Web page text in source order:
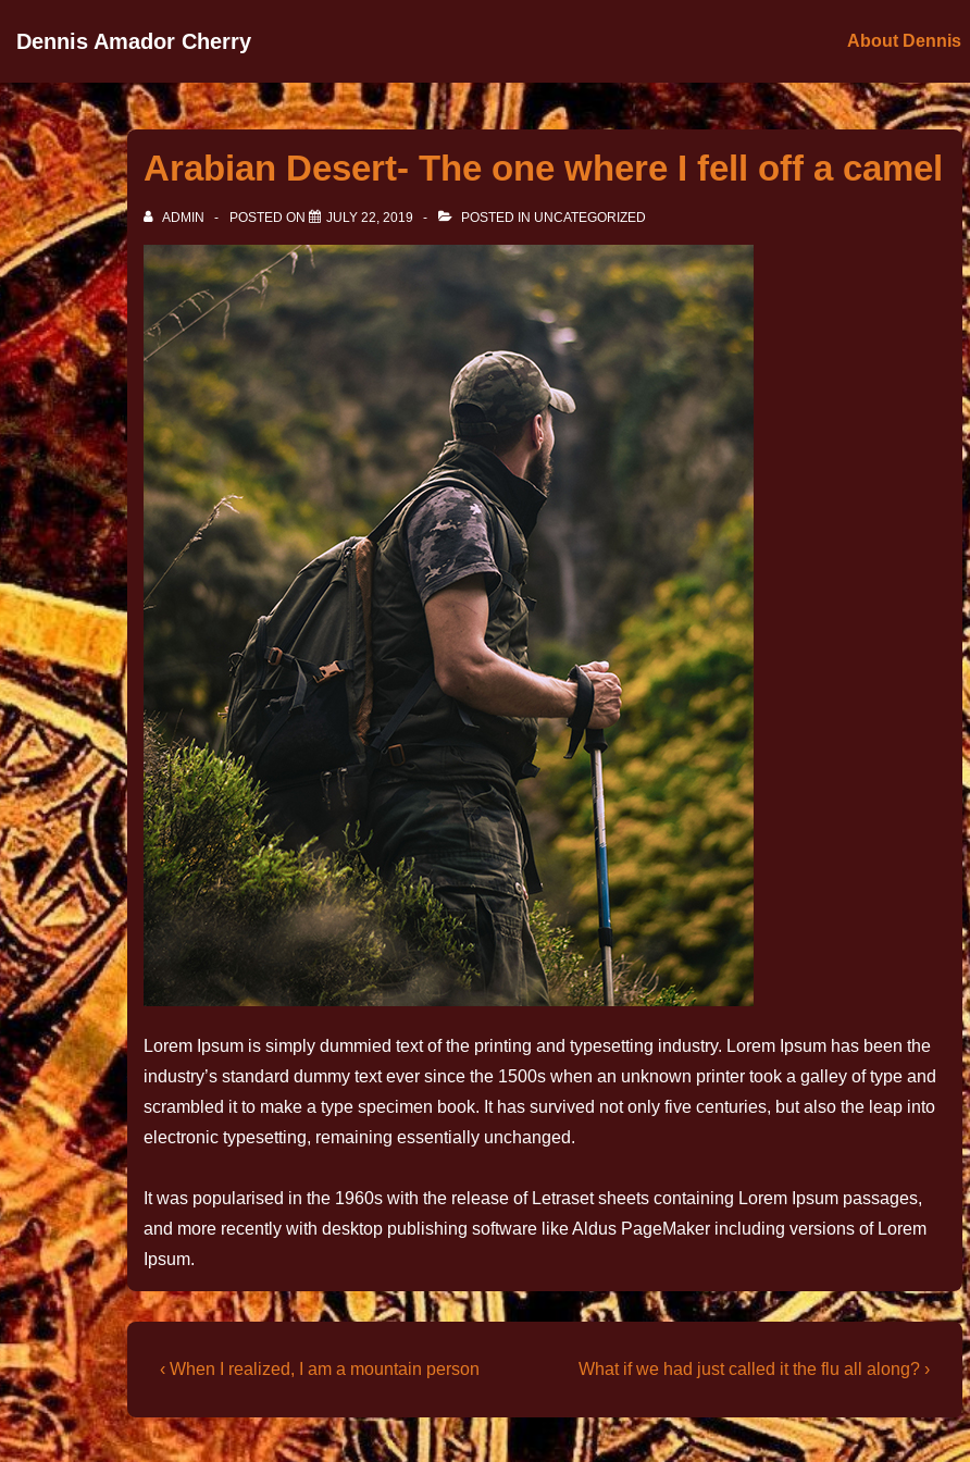
Dennis Amador Cherry About Dennis
Arabian Desert- The one where I fell off a camel
ADMIN POSTED ON JULY 22, 2019 POSTED IN UNCATEGORIZED
Lorem Ipsum is simply dummied text of the printing and typesetting industry. Lorem Ipsum has been the
industry’s standard dummy text ever since the 1500s when an unknown printer took a galley of type and
scrambled it to make a type specimen book. It has survived not only five centuries, but also the leap into
electronic typesetting, remaining essentially unchanged.
It was popularised in the 1960s with the release of Letraset sheets containing Lorem Ipsum passages,
and more recently with desktop publishing software like Aldus PageMaker including versions of Lorem
Ipsum.
‹ When I realized, I am a mountain person What if we had just called it the flu all along? ›